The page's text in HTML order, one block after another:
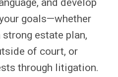
goals—whether
estate plan,
of court, or
through litigation.